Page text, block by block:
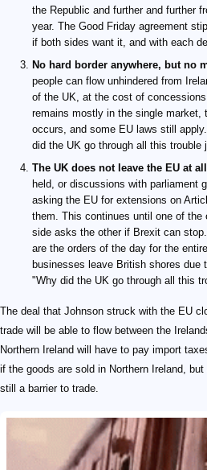
the Republic and further and further
year. The Good Friday agreement
if both sides want it, and with each
No hard border anywhere, but no
people can flow unhindered from
of the UK, at the cost of
remains mostly in the single market,
occurs, and some EU laws still
did the UK go through all this
The UK does not leave the EU at all
held, or discussions with parliament
asking the EU for extensions on
them. This continues until one of the
side asks the other if Brexit can
are the orders of the day for the
businesses leave British shores due
"Why did the UK go through all this
The deal that Johnson struck with the EU
trade will be able to flow between the
Northern Ireland will have to pay import
if the goods are sold in Northern Ireland,
still a barrier to trade.